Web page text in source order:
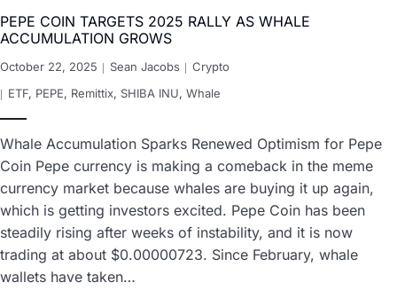
PEPE COIN TARGETS 2025 RALLY AS WHALE
ACCUMULATION GROWS
October 22, 2025 Sean Jacobs
Crypto
ETF, PEPE, Remittix, SHIBA INU, Whale
Whale Accumulation Sparks Renewed Optimism for Pepe
Coin Pepe currency is making a comeback in the meme
currency market because whales are buying it up again,
which is getting investors excited. Pepe Coin has been
steadily rising after weeks of instability, and it is now
trading at about $0.00000723. Since February, whale
wallets have taken…